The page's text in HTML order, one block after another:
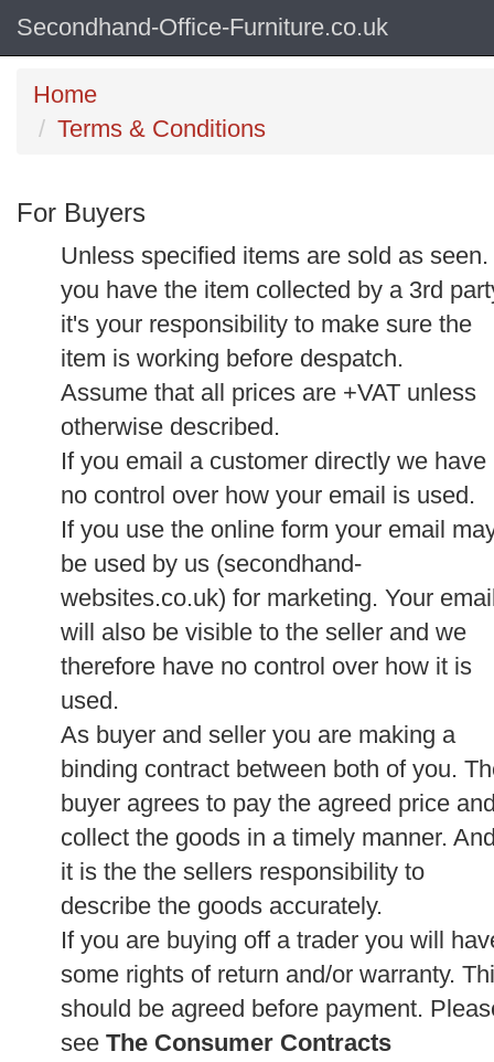
Secondhand-Office-Furniture.co.uk
Home
Terms & Conditions
For Buyers
Unless specified items are sold as seen.
you have the item collected by a 3rd
it's your responsibility to make sure the
item is working before despatch.
Assume that all prices are +VAT unless
otherwise described.
If you email a customer directly we have
no control over how your email is used.
If you use the online form your email
be used by us (secondhand-
websites.co.uk) for marketing. Your
will also be visible to the seller and we
therefore have no control over how it is
used.
As buyer and seller you are making a
binding contract between both of you.
buyer agrees to pay the agreed price
collect the goods in a timely manner.
it is the the sellers responsibility to
describe the goods accurately.
If you are buying off a trader you will
some rights of return and/or warranty.
should be agreed before payment.
see The Consumer Contracts